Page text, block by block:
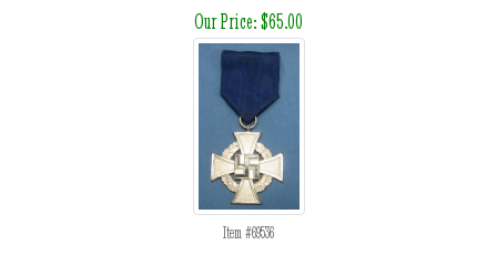
Our Price: $65.00
Item #69536